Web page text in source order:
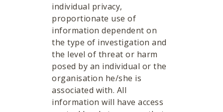
individual privacy,
proportionate use of
information dependent on
the type of investigation and
the level of threat or harm
posed by an individual or the
organisation he/she is
associated with. All
information will have access